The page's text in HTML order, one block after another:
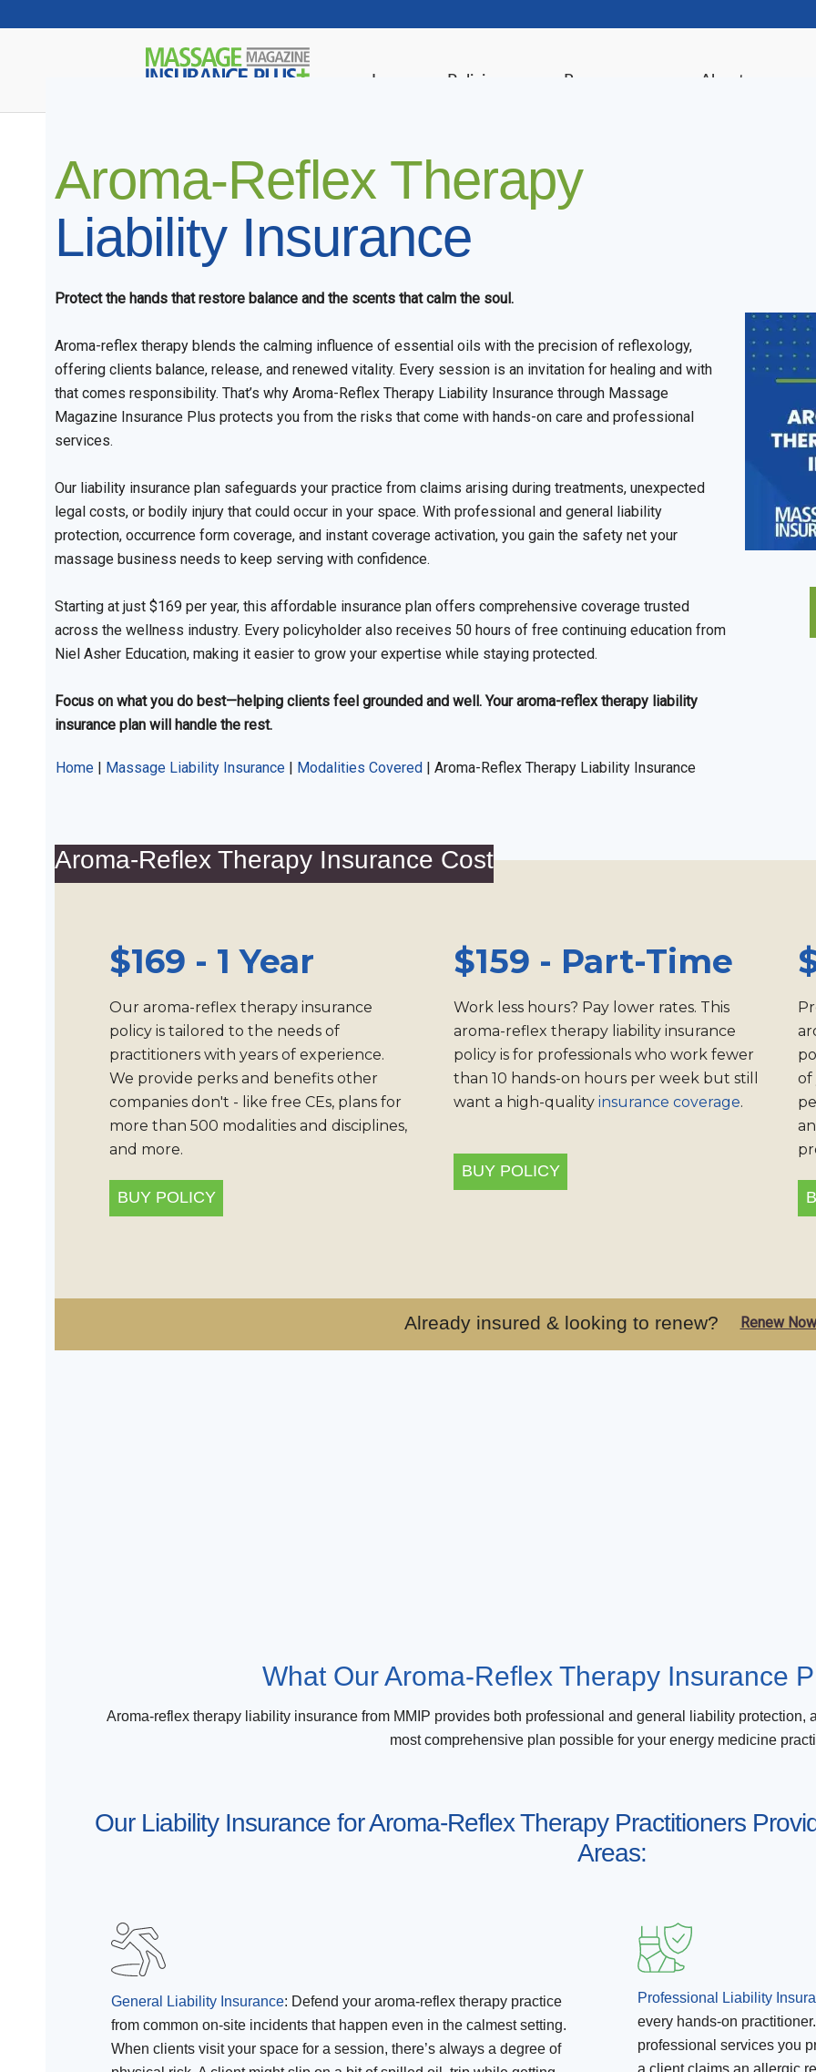
Insurance Policies Resources About
Aroma-Reflex Therapy
Liability Insurance
Protect the hands that restore balance and the scents that calm the soul.
Aroma-reflex therapy blends the calming influence of essential oils with the precision of reflexology,
offering clients balance, release, and renewed vitality. Every session is an invitation for healing and with
that comes responsibility. That’s why Aroma-Reflex Therapy Liability Insurance through Massage
Magazine Insurance Plus protects you from the risks that come with hands-on care and professional
services.
Our liability insurance plan safeguards your practice from claims arising during treatments, unexpected
legal costs, or bodily injury that could occur in your space. With professional and general liability
protection, occurrence form coverage, and instant coverage activation, you gain the safety net your
massage business needs to keep serving with confidence.
Starting at just $169 per year, this affordable insurance plan offers comprehensive coverage trusted
across the wellness industry. Every policyholder also receives 50 hours of free continuing education from
Niel Asher Education, making it easier to grow your expertise while staying protected.
Focus on what you do best—helping clients feel grounded and well. Your aroma-reflex therapy liability
insurance plan will handle the rest.
Home | Massage Liability Insurance | Modalities Covered | Aroma-Reflex Therapy Liability Insurance
Aroma-Reflex Therapy Insurance Cost
$169 - 1 Year
Our aroma-reflex therapy insurance
policy is tailored to the needs of
practitioners with years of experience.
We provide perks and benefits other
companies don't - like free CEs, plans for
more than 500 modalities and disciplines,
and more.
BUY POLICY
$159 - Part-Time
Work less hours? Pay lower rates. This
aroma-reflex therapy liability insurance
policy is for professionals who work fewer
than 10 hands-on hours per week but still
want a high-quality insurance coverage.
BUY POLICY
of
Already insured & looking to renew? Renew Now
What Our Aroma-Reflex Therapy Insurance
Aroma-reflex therapy liability insurance from MMIP provides both professional and general liability
most comprehensive plan possible for your energy medicine
Our Liability Insurance for Aroma-Reflex Therapy Practitioners
Areas:
General Liability Insurance: Defend your aroma-reflex therapy practice
from common on-site incidents that happen even in the calmest setting.
When clients visit your space for a session, there’s always a degree of
Professional Liability
every hands-on
professional services you
a client claims an allergic